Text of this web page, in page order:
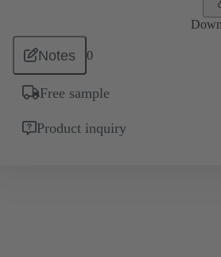
Notes 0
Free sample
Product inquiry